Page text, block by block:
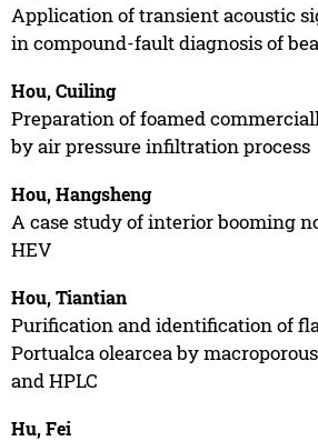
Application of transient acoustic
in compound-fault diagnosis of
Hou, Cuiling
Preparation of foamed
by air pressure infiltration process
Hou, Hangsheng
A case study of interior booming
HEV
Hou, Tiantian
Purification and identification of
Portualca olearcea by
and HPLC
Hu, Fei